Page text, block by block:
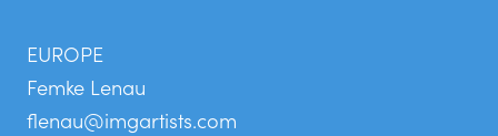
EUROPE
Femke Lenau
flenau@imgartists.com